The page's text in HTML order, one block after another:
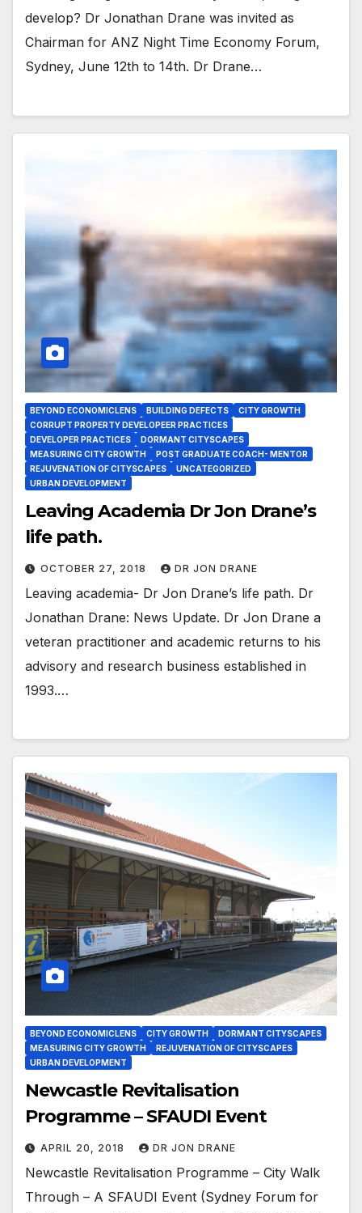
develop? Dr Jonathan Drane was invited as
Chairman for ANZ Night Time Economy Forum,
Sydney, June 12th to 14th. Dr Drane…
BEYOND ECONOMICLENS BUILDING DEFECTS
CITY GROWTH
CORRUPT PROPERTY DEVELOPEER PRACTICES
DEVELOPER PRACTICES
DORMANT CITYSCAPES
MEASURING CITY GROWTH
POST GRADUATE COACH- MENTOR
REJUVENATION OF CITYSCAPES
UNCATEGORIZED
URBAN DEVELOPMENT
Leaving Academia Dr Jon Drane’s
life path.
OCTOBER 27, 2018 DR JON DRANE
Leaving academia- Dr Jon Drane’s life path. Dr
Jonathan Drane: News Update. Dr Jon Drane a
veteran practitioner and academic returns to his
advisory and research business established in
1993.…
BEYOND ECONOMICLENS CITY GROWTH
DORMANT CITYSCAPES
MEASURING CITY GROWTH
REJUVENATION OF CITYSCAPES
URBAN DEVELOPMENT
Newcastle Revitalisation
Programme – SFAUDI Event
APRIL 20, 2018 DR JON DRANE
Newcastle Revitalisation Programme – City Walk
Through – A SFAUDI Event (Sydney Forum for